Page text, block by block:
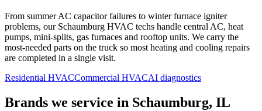
From summer AC capacitor failures to winter furnace igniter
problems, our Schaumburg HVAC techs handle central AC, heat
pumps, mini-splits, gas furnaces and rooftop units. We carry the
most-needed parts on the truck so most heating and cooling repairs
are completed in a single visit.
Residential HVACCommercial HVACAI diagnostics
Brands we service in Schaumburg, IL